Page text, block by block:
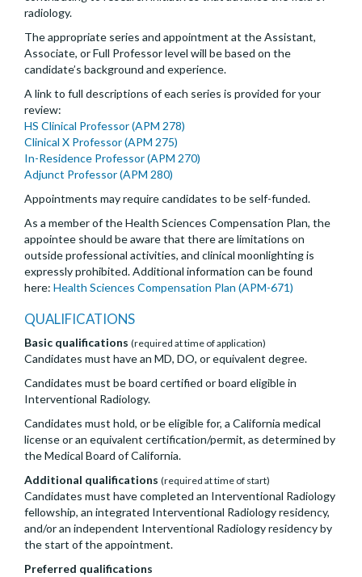
radiology.
The appropriate series and appointment at the Assistant,
Associate, or Full Professor level will be based on the
candidate’s background and experience.
A link to full descriptions of each series is provided for your
review:
HS Clinical Professor (APM 278)
Clinical X Professor (APM 275)
In-Residence Professor (APM 270)
Adjunct Professor (APM 280)
Appointments may require candidates to be self-funded.
As a member of the Health Sciences Compensation Plan, the
appointee should be aware that there are limitations on
outside professional activities, and clinical moonlighting is
expressly prohibited. Additional information can be found
here: Health Sciences Compensation Plan (APM-671)
QUALIFICATIONS
Basic qualifications (required at time of application)
Candidates must have an MD, DO, or equivalent degree.
Candidates must be board certified or board eligible in
Interventional Radiology.
Candidates must hold, or be eligible for, a California medical
license or an equivalent certification/permit, as determined by
the Medical Board of California.
Additional qualifications (required at time of start)
Candidates must have completed an Interventional Radiology
fellowship, an integrated Interventional Radiology residency,
and/or an independent Interventional Radiology residency by
the start of the appointment.
Preferred qualifications